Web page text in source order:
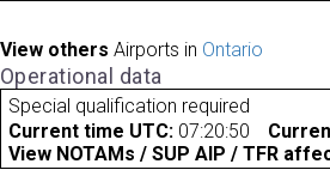
View others Airports in Ontario
Operational data
Special qualification required
Current time UTC: 07:20:50
View NOTAMs / SUP AIP / TFR